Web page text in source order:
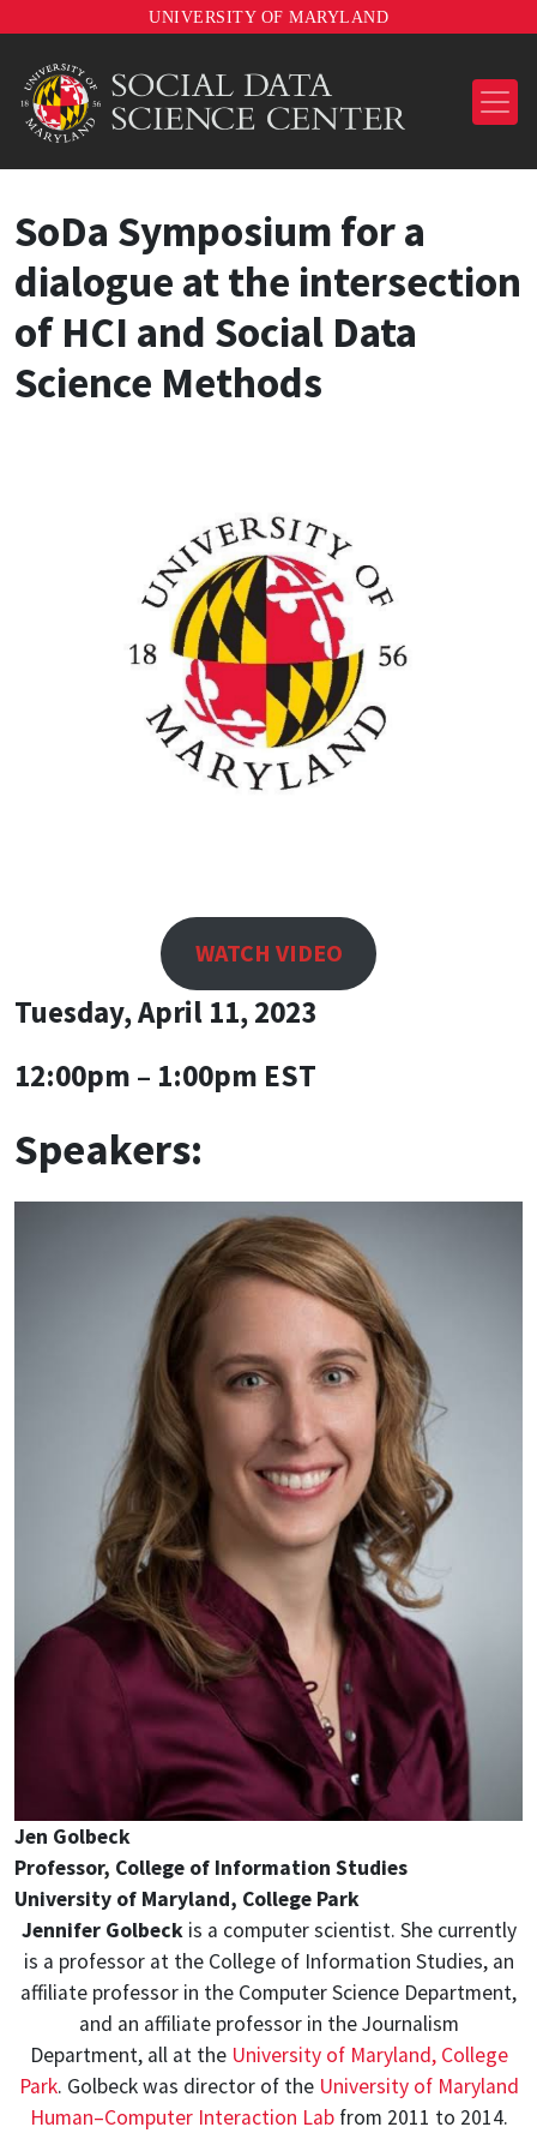
UNIVERSITY OF MARYLAND
SoDa Symposium for a
dialogue at the intersection
of HCI and Social Data
Science Methods
WATCH VIDEO
Tuesday, April 11, 2023
12:00pm – 1:00pm EST
Speakers:
Jen Golbeck
Professor, College of Information Studies
University of Maryland, College Park
Jennifer Golbeckis a computer scientist. She currently
is a professor at the College of Information Studies, an
affiliate professor in the Computer Science Department,
and an affiliate professor in the Journalism
Department, all at the University of Maryland, College
Park. Golbeck was director of the University of Maryland
Human–Computer Interaction Labfrom 2011 to 2014.